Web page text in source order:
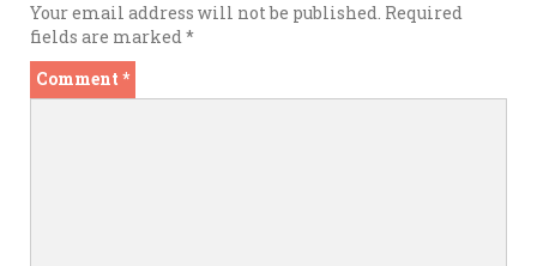
Your email address will not be published. Required
fields are marked*
Comment *